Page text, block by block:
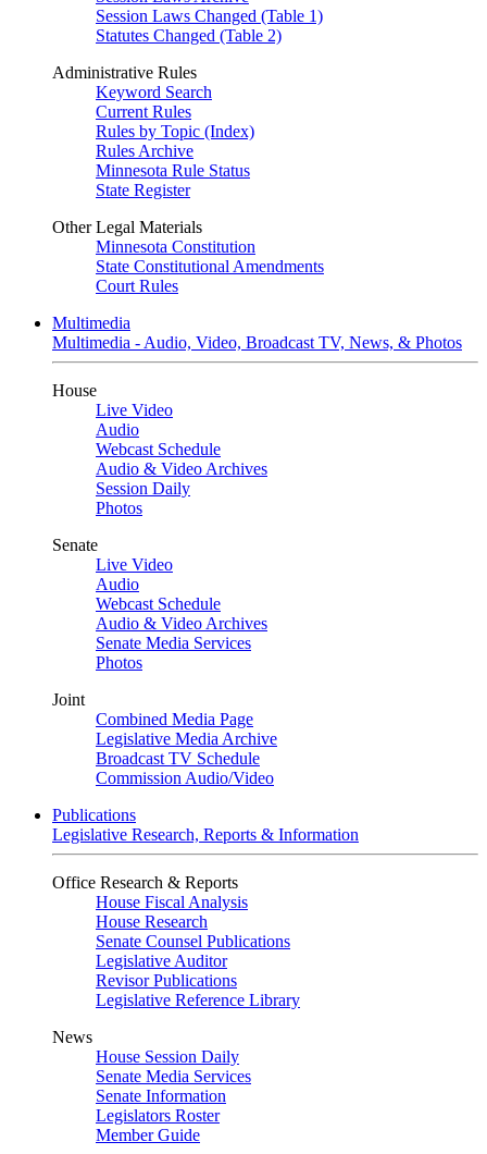
Session Laws Changed (Table 1)
Statutes Changed (Table 2)
Administrative Rules
Keyword Search
Current Rules
Rules by Topic (Index)
Rules Archive
Minnesota Rule Status
State Register
Other Legal Materials
Minnesota Constitution
State Constitutional Amendments
Court Rules
Multimedia
Multimedia - Audio, Video, Broadcast TV, News, & Photos
House
Live Video
Audio
Webcast Schedule
Audio & Video Archives
Session Daily
Photos
Senate
Live Video
Audio
Webcast Schedule
Audio & Video Archives
Senate Media Services
Photos
Joint
Combined Media Page
Legislative Media Archive
Broadcast TV Schedule
Commission Audio/Video
Publications
Legislative Research, Reports & Information
Office Research & Reports
House Fiscal Analysis
House Research
Senate Counsel Publications
Legislative Auditor
Revisor Publications
Legislative Reference Library
News
House Session Daily
Senate Media Services
Senate Information
Legislators Roster
Member Guide